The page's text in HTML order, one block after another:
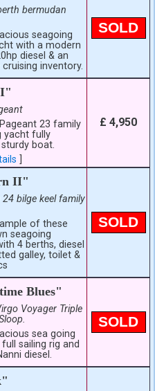
bermudan
seagoing
with a modern
diesel & an
inventory.
SOLD
23 family
yacht fully
boat.
£ 4,950
II"
bilge keel family
of these
seagoing
4 berths, diesel
galley, toilet &
SOLD
Blues"
Voyager Triple
sea going
sailing rig and
diesel.
SOLD